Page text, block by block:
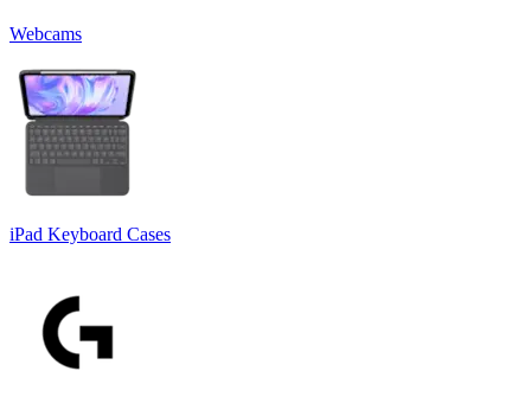
Webcams
iPad Keyboard Cases